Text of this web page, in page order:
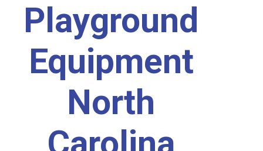
Playground
Equipment
North